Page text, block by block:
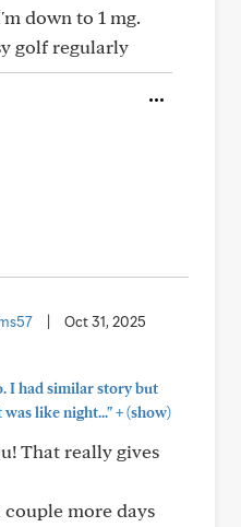
down to 1 mg.
golf regularly
Oct 31, 2025
I had similar story but
was like night..."+(show)
That really gives
more days